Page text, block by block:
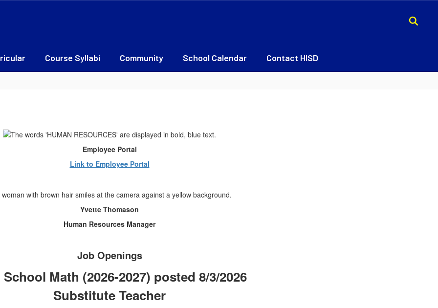
Course Syllabi Community School Calendar Contact HISD
Employee Portal
Link to Employee Portal
Yvette Thomason
Human Resources Manager
Job Openings
Math (2026-2027) posted 8/3/2026
Substitute Teacher